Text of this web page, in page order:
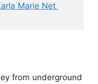
Marie Net
from underground